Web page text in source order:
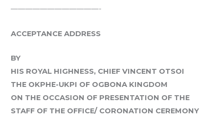
————————————-
ACCEPTANCE ADDRESS
BY
HIS ROYAL HIGHNESS, CHIEF VINCENT OTSOI
THE OKPHE-UKPI OF OGBONA KINGDOM
ON THE OCCASION OF PRESENTATION OF THE
STAFF OF THE OFFICE/ CORONATION CEREMONY